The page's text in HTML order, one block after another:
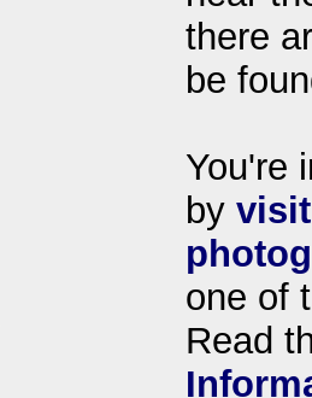
there
be
You're
by
one of
Read